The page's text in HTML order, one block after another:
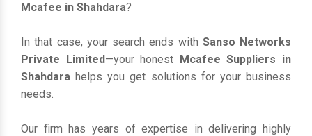
Mcafee in Shahdara?
In that case, your search ends with Sanso Networks
Private Limited—your honest Mcafee Suppliers in
Shahdara helps you get solutions for your business
needs.
Our firm has years of expertise in delivering highly